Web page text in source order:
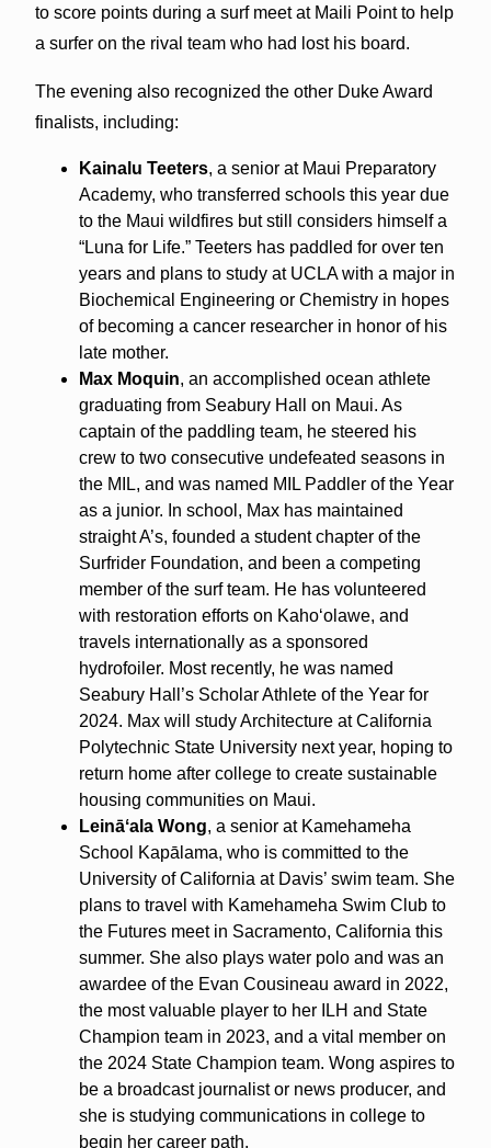
to score points during a surf meet at Maili Point to help
a surfer on the rival team who had lost his board.
The evening also recognized the other Duke Award
finalists, including:
Kainalu Teeters, a senior at Maui Preparatory
Academy, who transferred schools this year due
to the Maui wildfires but still considers himself a
“Luna for Life.” Teeters has paddled for over ten
years and plans to study at UCLA with a major in
Biochemical Engineering or Chemistry in hopes
of becoming a cancer researcher in honor of his
late mother.
Max Moquin, an accomplished ocean athlete
graduating from Seabury Hall on Maui. As
captain of the paddling team, he steered his
crew to two consecutive undefeated seasons in
the MIL, and was named MIL Paddler of the Year
as a junior. In school, Max has maintained
straight A’s, founded a student chapter of the
Surfrider Foundation, and been a competing
member of the surf team. He has volunteered
with restoration efforts on Kahoʻolawe, and
travels internationally as a sponsored
hydrofoiler. Most recently, he was named
Seabury Hall’s Scholar Athlete of the Year for
2024. Max will study Architecture at California
Polytechnic State University next year, hoping to
return home after college to create sustainable
housing communities on Maui.
Leināʻala Wong, a senior at Kamehameha
School Kapālama, who is committed to the
University of California at Davis’ swim team. She
plans to travel with Kamehameha Swim Club to
the Futures meet in Sacramento, California this
summer. She also plays water polo and was an
awardee of the Evan Cousineau award in 2022,
the most valuable player to her ILH and State
Champion team in 2023, and a vital member on
the 2024 State Champion team. Wong aspires to
be a broadcast journalist or news producer, and
she is studying communications in college to
begin her career path.